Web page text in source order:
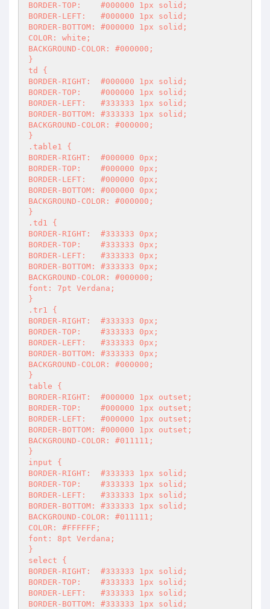
BORDER-TOP:    #000000 1px solid;
BORDER-LEFT:   #000000 1px solid;
BORDER-BOTTOM: #000000 1px solid;
COLOR: white;
BACKGROUND-COLOR: #000000;
}
td {
BORDER-RIGHT:  #000000 1px solid;
BORDER-TOP:    #000000 1px solid;
BORDER-LEFT:   #333333 1px solid;
BORDER-BOTTOM: #333333 1px solid;
BACKGROUND-COLOR: #000000;
}
.table1 {
BORDER-RIGHT:  #000000 0px;
BORDER-TOP:    #000000 0px;
BORDER-LEFT:   #000000 0px;
BORDER-BOTTOM: #000000 0px;
BACKGROUND-COLOR: #000000;
}
.td1 {
BORDER-RIGHT:  #333333 0px;
BORDER-TOP:    #333333 0px;
BORDER-LEFT:   #333333 0px;
BORDER-BOTTOM: #333333 0px;
BACKGROUND-COLOR: #000000;
font: 7pt Verdana;
}
.tr1 {
BORDER-RIGHT:  #333333 0px;
BORDER-TOP:    #333333 0px;
BORDER-LEFT:   #333333 0px;
BORDER-BOTTOM: #333333 0px;
BACKGROUND-COLOR: #000000;
}
table {
BORDER-RIGHT:  #000000 1px outset;
BORDER-TOP:    #000000 1px outset;
BORDER-LEFT:   #000000 1px outset;
BORDER-BOTTOM: #000000 1px outset;
BACKGROUND-COLOR: #011111;
}
input {
BORDER-RIGHT:  #333333 1px solid;
BORDER-TOP:    #333333 1px solid;
BORDER-LEFT:   #333333 1px solid;
BORDER-BOTTOM: #333333 1px solid;
BACKGROUND-COLOR: #011111;
COLOR: #FFFFFF;
font: 8pt Verdana;
}
select {
BORDER-RIGHT:  #333333 1px solid;
BORDER-TOP:    #333333 1px solid;
BORDER-LEFT:   #333333 1px solid;
BORDER-BOTTOM: #333333 1px solid;